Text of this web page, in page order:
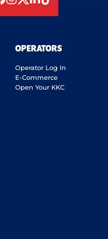
OPERATORS
Operator Log In
E-Commerce
Open Your KKC